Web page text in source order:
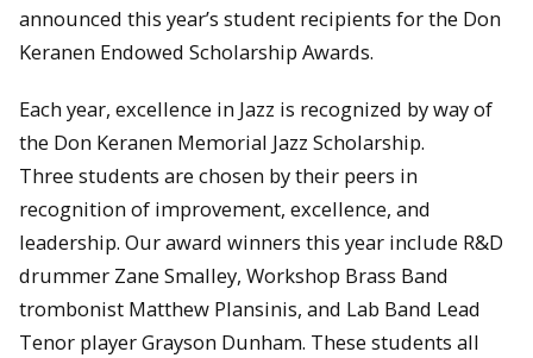
announced this year’s student recipients for the Don
Keranen Endowed Scholarship Awards.
Each year, excellence in Jazz is recognized by way of
the Don Keranen Memorial Jazz Scholarship.
Three students are chosen by their peers in
recognition of improvement, excellence, and
leadership. Our award winners this year include R&D
drummer Zane Smalley, Workshop Brass Band
trombonist Matthew Plansinis, and Lab Band Lead
Tenor player Grayson Dunham. These students all